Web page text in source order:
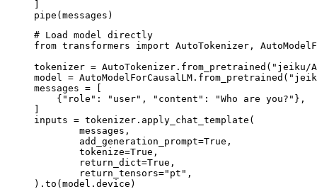
pipe(messages)
# Load model directly
from transformers import AutoTokenizer,
tokenizer = AutoTokenizer.from_pretrained("jeiku/
model =
messages = [
    {"role": "user", "content": "Who are you?"},
inputs = tokenizer.apply_chat_template(
).to(model.device)